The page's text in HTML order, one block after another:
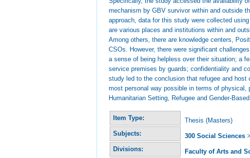
mechanism by GBV survivor within and outside
approach, data for this study were collected
are various places and institutions within and
Among others, there are knowledge centers,
CSOs. However, there were significant
a sense of being helpless over their situation; a
service premises by guards; confidentiality and
study led to the conclusion that refugee and
most personal way possible in terms of physical,
Humanitarian Setting, Refugee and Gender-
Item Type:
Thesis (Masters)
Subjects:
300 Social Sciences
Divisions:
Faculty of Arts and